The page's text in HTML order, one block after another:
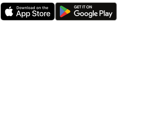
Download
our
Download
our